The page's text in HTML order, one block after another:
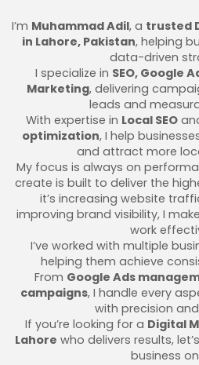
I’m Muhammad Adil, a trusted
in Lahore, Pakistan, helping
data-driven
I specialize in SEO, Google
Marketing, delivering
leads and
With expertise in Local SEO
optimization, I help
and attract more
My focus is always on
create is built to deliver the
it’s increasing website
improving brand visibility, I
work
I’ve worked with multiple
helping them achieve
From Google Ads
campaigns, I handle every
with precision
If you’re looking for a Digital
Lahore who delivers results,
business